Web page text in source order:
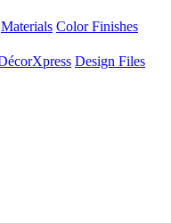
Materials Color Finishes
Design Files